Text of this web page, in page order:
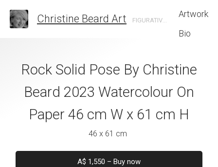
Christine Beard Art FIGURATIVE ARTIST BASED IN SYDNEY AUSTRALIA
Artwork
Bio
Michel by
Beard 2023
Paper 61 cm
Self
Beard 2023
Paper 61 cm
Rock Solid Pose By Christine
Beard 2023 Watercolour On
Paper 46 cm W x 61 cm H
46 x 61 cm
A$ 1,550 – Buy now